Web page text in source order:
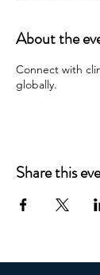
About the
Connect with
globally.
Share this